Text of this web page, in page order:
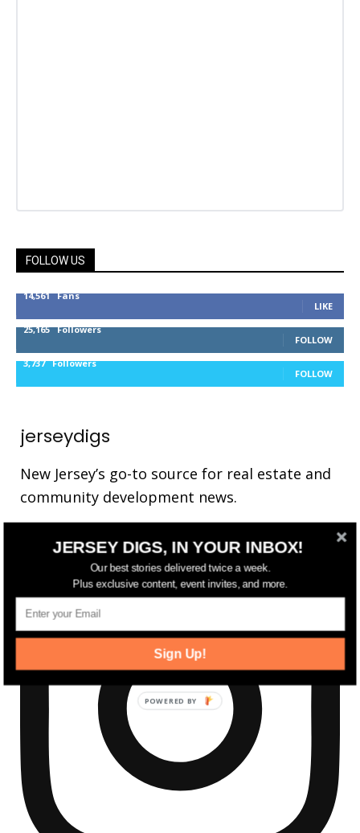
FOLLOW US
14,561 Fans
LIKE
25,165 Followers
FOLLOW
3,737 Followers
FOLLOW
jerseydigs
New Jersey’s go-to source for real estate and
community development news.
JERSEY DIGS, IN YOUR INBOX!
Our best stories delivered twice a week.
Plus exclusive content, event invites, and more.
Sign Up!